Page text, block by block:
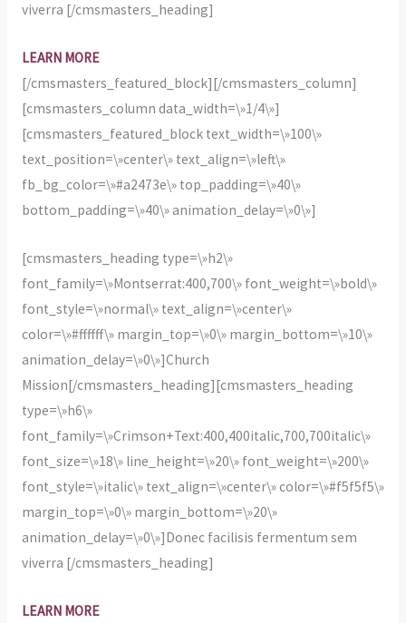
viverra [/cmsmasters_heading]
LEARN MORE
[/cmsmasters_featured_block][/cmsmasters_column]
[cmsmasters_column data_width=\»1/4\»]
[cmsmasters_featured_block text_width=\»100\»
text_position=\»center\» text_align=\»left\»
fb_bg_color=\»#a2473e\» top_padding=\»40\»
bottom_padding=\»40\» animation_delay=\»0\»]
[cmsmasters_heading type=\»h2\»
font_family=\»Montserrat:400,700\» font_weight=\»bold\»
font_style=\»normal\» text_align=\»center\»
color=\»#ffffff\» margin_top=\»0\» margin_bottom=\»10\»
animation_delay=\»0\»]Church
Mission[/cmsmasters_heading][cmsmasters_heading
type=\»h6\»
font_family=\»Crimson+Text:400,400italic,700,700italic\»
font_size=\»18\» line_height=\»20\» font_weight=\»200\»
font_style=\»italic\» text_align=\»center\» color=\»#f5f5f5\»
margin_top=\»0\» margin_bottom=\»20\»
animation_delay=\»0\»]Donec facilisis fermentum sem
viverra [/cmsmasters_heading]
LEARN MORE